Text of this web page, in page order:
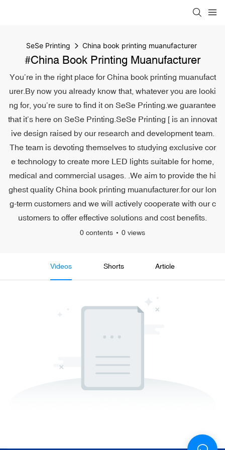
SeSe Printing China book printing muanufacturer
#China Book Printing Muanufacturer
You’re in the right place for China book printing muanufact
urer.By now you already know that, whatever you are looki
ng for, you’re sure to find it on SeSe Printing.we guarantee
that it’s here on SeSe Printing.SeSe Printing [ is an innovat
ive design raised by our research and development team.
The team is devoting themselves to studying exclusive cor
e technology to create more LED lights suitable for home,
medical and commercial usages. .We aim to provide the hi
ghest quality China book printing muanufacturer.for our lon
g-term customers and we will actively cooperate with our c
ustomers to offer effective solutions and cost benefits.
0 contents 0 views
Videos Shorts Article